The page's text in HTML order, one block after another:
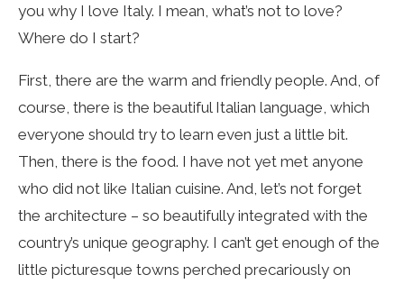
you why I love Italy. I mean, what’s not to love?
Where do I start?
First, there are the warm and friendly people. And, of
course, there is the beautiful Italian language, which
everyone should try to learn even just a little bit.
Then, there is the food. I have not yet met anyone
who did not like Italian cuisine. And, let’s not forget
the architecture – so beautifully integrated with the
country’s unique geography. I can’t get enough of the
little picturesque towns perched precariously on